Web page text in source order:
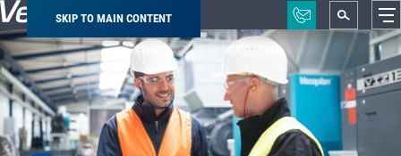
SKIP TO MAIN CONTENT
Breadcrumb